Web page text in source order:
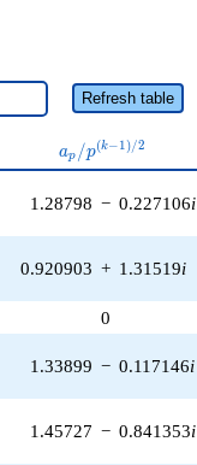
Refresh table
a_p /
p^{(k-
ap /p(k−1)/2
1.28798 − 0.227106i
0.920903 + 1.31519i
0
1.33899 − 0.117146i
1.45727 − 0.841353i